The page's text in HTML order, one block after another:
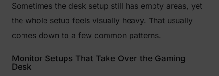
Sometimes the desk setup still has empty areas, yet
the whole setup feels visually heavy. That usually
comes down to a few common patterns.
Monitor Setups That Take Over the Gaming
Desk